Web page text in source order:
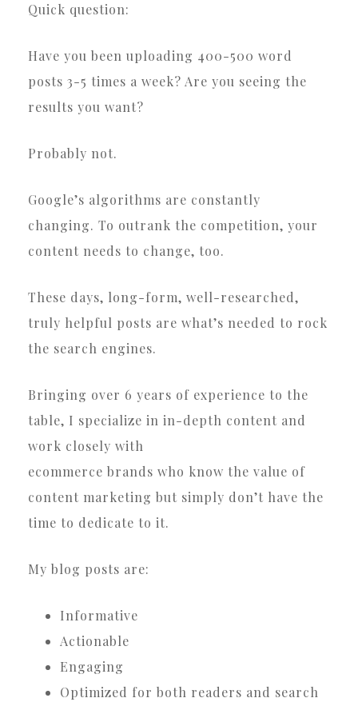
Quick question:
Have you been uploading 400-500 word
posts 3-5 times a week? Are you seeing the
results you want?
Probably not.
Google’s algorithms are constantly
changing. To outrank the competition, your
content needs to change, too.
These days, long-form, well-researched,
truly helpful posts are what’s needed to rock
the search engines.
Bringing over 6 years of experience to the
table, I specialize in in-depth content and
work closely with
ecommerce brands who know the value of
content marketing but simply don’t have the
time to dedicate to it.
My blog posts are:
Informative
Actionable
Engaging
Optimized for both readers and search